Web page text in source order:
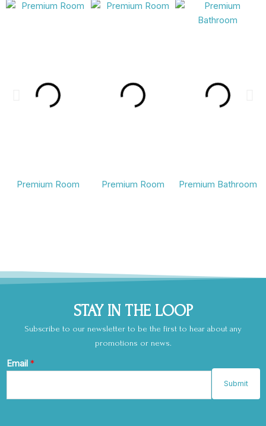
Premium Room Premium Room Premium Bathroom
STAY IN THE LOOP
Subscribe to our newsletter to be the first to hear about any
promotions or news.
E
m
i
Email *
Submit